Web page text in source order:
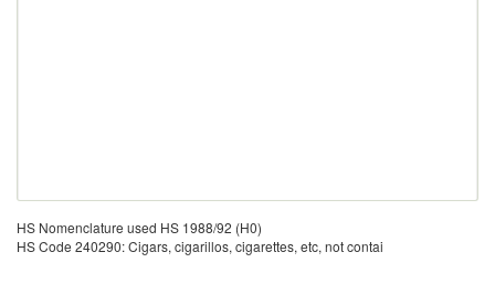
HS Nomenclature used HS 1988/92 (H0)
HS Code 240290: Cigars, cigarillos, cigarettes, etc, not contai